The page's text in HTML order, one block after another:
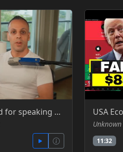
Man arrested for speaking 30 seconds over at datacenter hearing in Claremore Oklahoma - Louis Rossmann - odysee
11:32